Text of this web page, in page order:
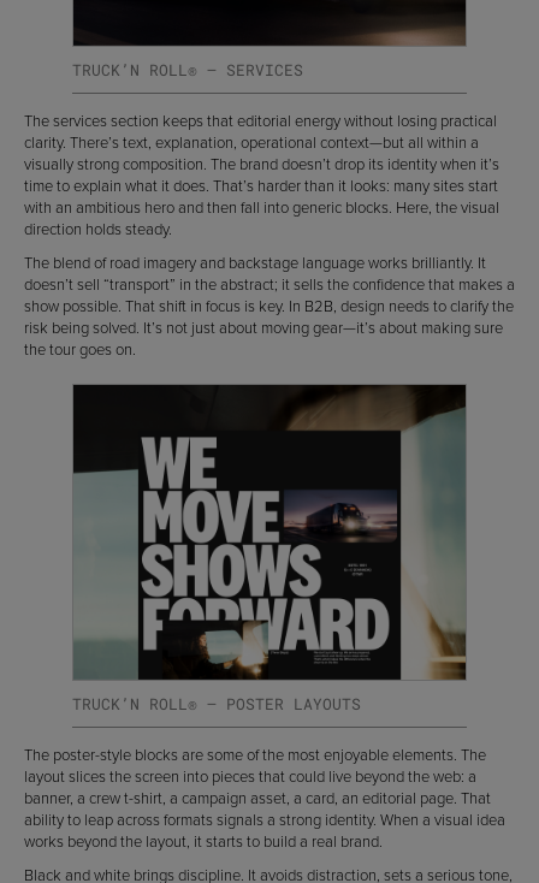
TRUCK’N ROLL® — SERVICES
The services section keeps that editorial energy without losing practical
clarity. There’s text, explanation, operational context—but all within a
visually strong composition. The brand doesn’t drop its identity when it’s
time to explain what it does. That’s harder than it looks: many sites start
with an ambitious hero and then fall into generic blocks. Here, the visual
direction holds steady.
The blend of road imagery and backstage language works brilliantly. It
doesn’t sell “transport” in the abstract; it sells the confidence that makes a
show possible. That shift in focus is key. In B2B, design needs to clarify the
risk being solved. It’s not just about moving gear—it’s about making sure
the tour goes on.
TRUCK’N ROLL® — POSTER LAYOUTS
The poster-style blocks are some of the most enjoyable elements. The
layout slices the screen into pieces that could live beyond the web: a
banner, a crew t-shirt, a campaign asset, a card, an editorial page. That
ability to leap across formats signals a strong identity. When a visual idea
works beyond the layout, it starts to build a real brand.
Black and white brings discipline. It avoids distraction, sets a serious tone,